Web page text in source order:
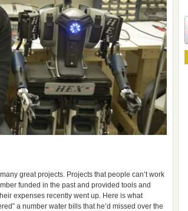
great projects. Projects that people can’t work
funded in the past and provided tools and
expenses recently went up. Here is what
a number water bills that he’d missed over the